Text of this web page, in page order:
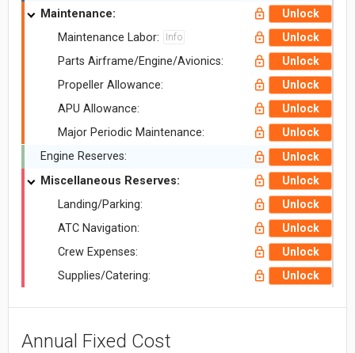
Maintenance: Unlock
Maintenance Labor: Info Unlock
Parts Airframe/Engine/Avionics: Unlock
Propeller Allowance: Unlock
APU Allowance: Unlock
Major Periodic Maintenance: Unlock
Engine Reserves: Unlock
Miscellaneous Reserves: Unlock
Landing/Parking: Unlock
ATC Navigation: Unlock
Crew Expenses: Unlock
Supplies/Catering: Unlock
Annual Fixed Cost